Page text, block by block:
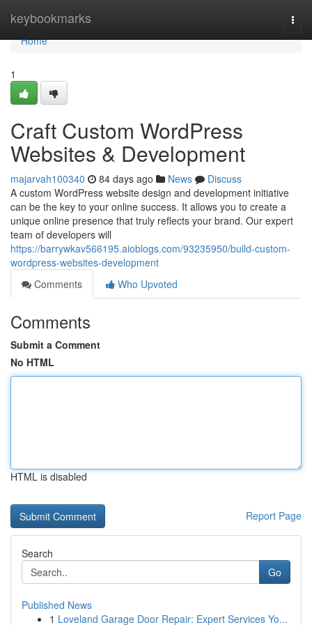
keybookmarks
Home
Home
1
Craft Custom WordPress
Websites & Development
majarvah100340 84 days ago News
Discuss
A custom WordPress website design and development initiative
can be the key to your online success. It allows you to create a
unique online presence that truly reflects your brand. Our expert
team of developers will
https://barrywkav566195.aioblogs.com/93235950/build-custom-
wordpress-websites-development
Comments
Who Upvoted
Comments
Submit a Comment
No HTML
HTML is disabled
Report Page
Search
Go
Published News
1 Loveland Garage Door Repair: Expert Services Yo...